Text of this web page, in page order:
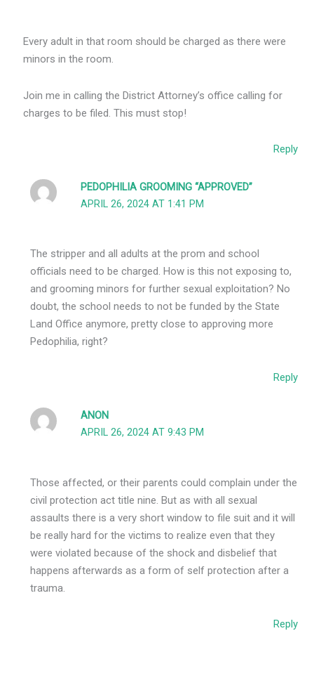
Every adult in that room should be charged as there were
minors in the room.
Join me in calling the District Attorney’s office calling for
charges to be filed. This must stop!
Reply
PEDOPHILIA GROOMING “APPROVED”
APRIL 26, 2024 AT 1:41 PM
The stripper and all adults at the prom and school
officials need to be charged. How is this not exposing to,
and grooming minors for further sexual exploitation? No
doubt, the school needs to not be funded by the State
Land Office anymore, pretty close to approving more
Pedophilia, right?
Reply
ANON
APRIL 26, 2024 AT 9:43 PM
Those affected, or their parents could complain under the
civil protection act title nine. But as with all sexual
assaults there is a very short window to file suit and it will
be really hard for the victims to realize even that they
were violated because of the shock and disbelief that
happens afterwards as a form of self protection after a
trauma.
Reply